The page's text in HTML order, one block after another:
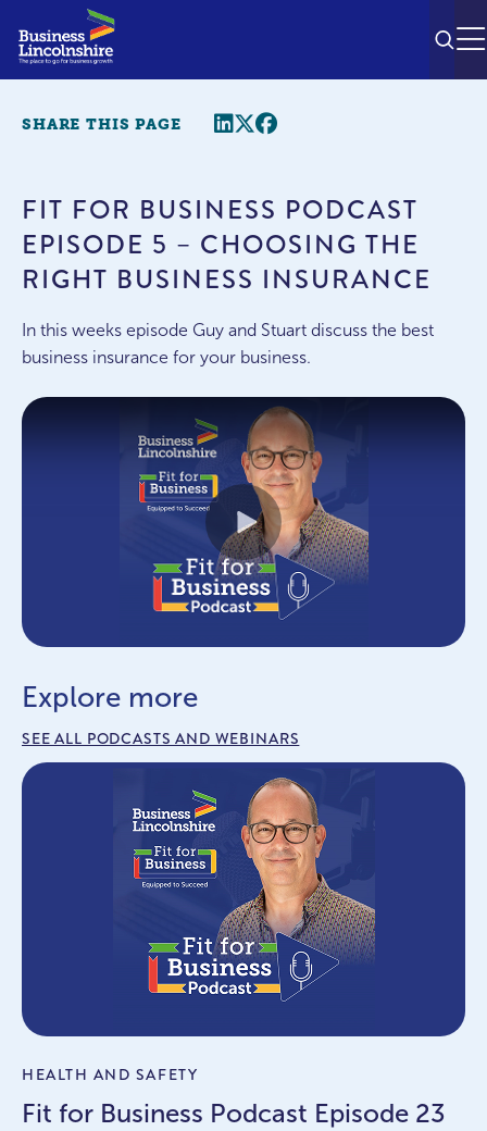
SHARE THIS PAGE Share this page
Twitter
Facebook
FIT FOR BUSINESS PODCAST
EPISODE 5 – CHOOSING THE
RIGHT BUSINESS INSURANCE
In this weeks episode Guy and Stuart discuss the best
business insurance for your business.
Play
Explore more
SEE ALL PODCASTS AND WEBINARS
HEALTH AND SAFETY
Fit for Business Podcast Episode 23